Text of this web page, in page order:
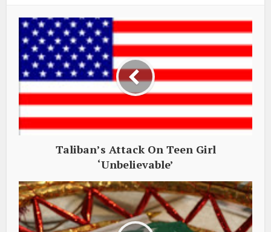
Taliban’s Attack On Teen Girl
‘Unbelievable’